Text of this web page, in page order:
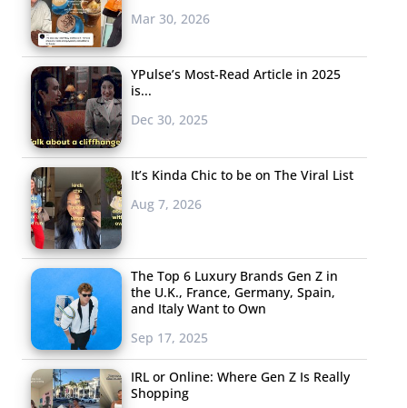
Mar 30, 2026
YPulse’s Most-Read Article in 2025
is...
Dec 30, 2025
It’s Kinda Chic to be on The Viral List
Aug 7, 2026
The Top 6 Luxury Brands Gen Z in
the U.K., France, Germany, Spain,
and Italy Want to Own
Sep 17, 2025
IRL or Online: Where Gen Z Is Really
Shopping